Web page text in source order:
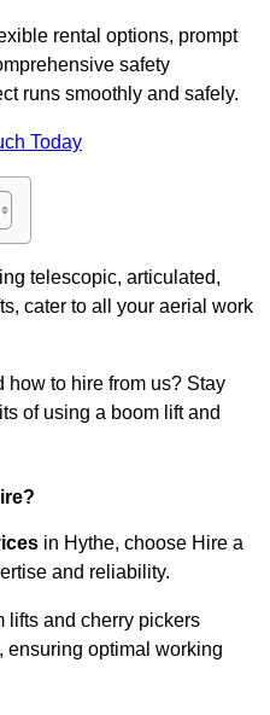
rental options, prompt
safety
runs smoothly and safely.
Today
telescopic, articulated,
cater to all your aerial work
how to hire from us? Stay
of using a boom lift and
in Hythe, choose Hire a
and reliability.
lifts and cherry pickers
ensuring optimal working